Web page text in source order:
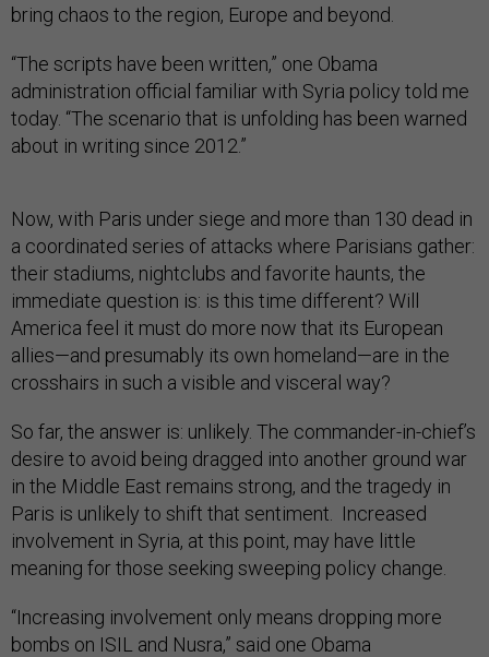
bring chaos to the region, Europe and beyond.
“The scripts have been written,” one Obama
administration official familiar with Syria policy told me
today. “The scenario that is unfolding has been warned
about in writing since 2012.”
Now, with Paris under siege and more than 130 dead in
a coordinated series of attacks where Parisians gather:
their stadiums, nightclubs and favorite haunts, the
immediate question is: is this time different? Will
America feel it must do more now that its European
allies—and presumably its own homeland—are in the
crosshairs in such a visible and visceral way?
So far, the answer is: unlikely. The commander-in-chief’s
desire to avoid being dragged into another ground war
in the Middle East remains strong, and the tragedy in
Paris is unlikely to shift that sentiment. Increased
involvement in Syria, at this point, may have little
meaning for those seeking sweeping policy change.
“Increasing involvement only means dropping more
bombs on ISIL and Nusra,” said one Obama